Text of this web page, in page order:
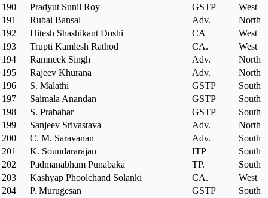
190
Pradyut Sunil Roy GSTP
West
191
Rubal Bansal Adv.
North
192
Hitesh Shashikant Doshi CA
West
193
Trupti Kamlesh Rathod CA.
West
194
Ramneek Singh Adv.
North
195
Rajeev Khurana Adv.
North
196
S. Malathi GSTP
South
197
Saimala Anandan GSTP
South
198
S. Prabahar GSTP
South
199
Sanjeev Srivastava Adv.
North
200
C. M. Saravanan Adv.
South
201
K. Soundararajan ITP
South
202
Padmanabham Punabaka TP.
South
203
Kashyap Phoolchand Solanki CA.
West
204
P. Murugesan GSTP
South